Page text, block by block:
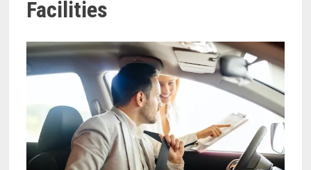
Facilities